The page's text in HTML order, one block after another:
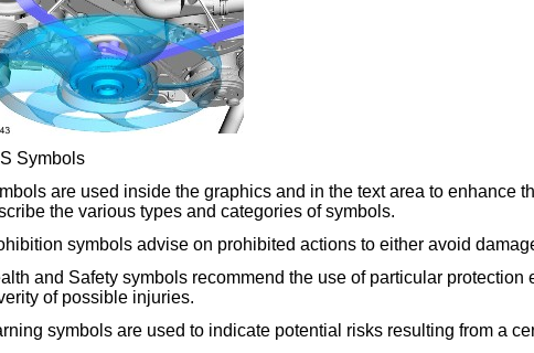
Symbols
are used inside the graphics and in the text area to enhance
the various types and categories of symbols.
symbols advise on prohibited actions to either avoid
and Safety symbols recommend the use of particular
of possible injuries.
symbols are used to indicate potential risks resulting from a